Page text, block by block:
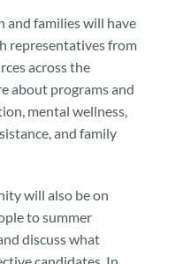
and families will have
representatives from
across the
about programs and
mental wellness,
and family
will also be on
to summer
discuss what
candidates. In